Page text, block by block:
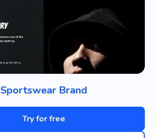
Sportswear Brand
Try for free